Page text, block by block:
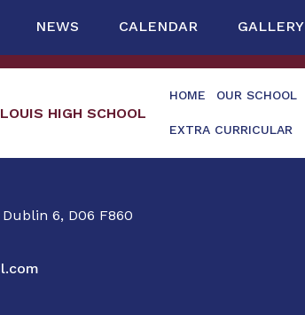
NEWS CALENDAR GALLERY
HIGH SCHOOL
HOME OUR SCHOOL
EXTRA CURRICULAR
6, D06 F860